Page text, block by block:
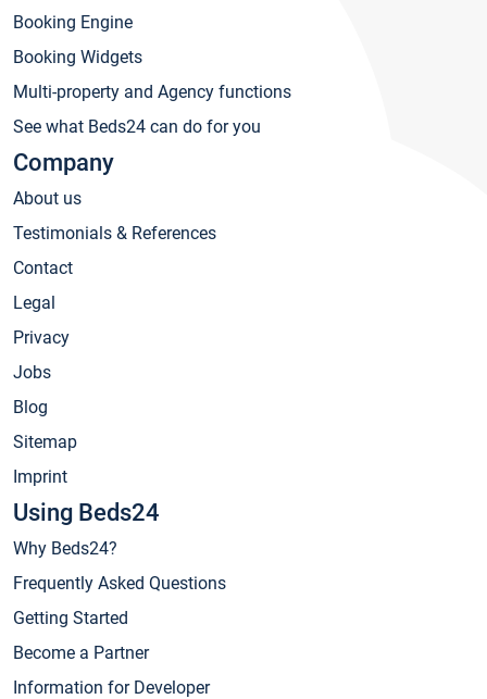
Booking Engine
Booking Widgets
Multi-property and Agency functions
See what Beds24 can do for you
Company
About us
Testimonials & References
Contact
Legal
Privacy
Jobs
Blog
Sitemap
Imprint
Using Beds24
Why Beds24?
Frequently Asked Questions
Getting Started
Become a Partner
Information for Developer